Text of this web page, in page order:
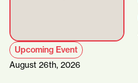
Upcoming Event
August 26th, 2026